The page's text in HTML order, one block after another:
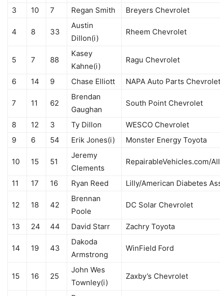
3 10 7 Regan Smith Breyers Chevrolet
4 8 33
Austin
Dillon(i)
Rheem Chevrolet
5 7 88
Kasey
Kahne(i)
Ragu Chevrolet
6 14 9 Chase Elliott NAPA Auto Parts Chevrolet
7 11 62
Brendan
Gaughan
South Point Chevrolet
8 12 3 Ty Dillon
WESCO Chevrolet
9
6 54 Erik Jones(i) Monster Energy Toyota
10 15 51
Jeremy
Clements
RepairableVehicles.com/
11 17 16 Ryan Reed Lilly/American Diabetes
12 18 42
Brennan
Poole
DC Solar Chevrolet
13 24 44 David Starr Zachry Toyota
14 19 43
Dakoda
Armstrong
WinField Ford
15 16 25
John Wes
Townley(i)
Zaxby’s Chevrolet